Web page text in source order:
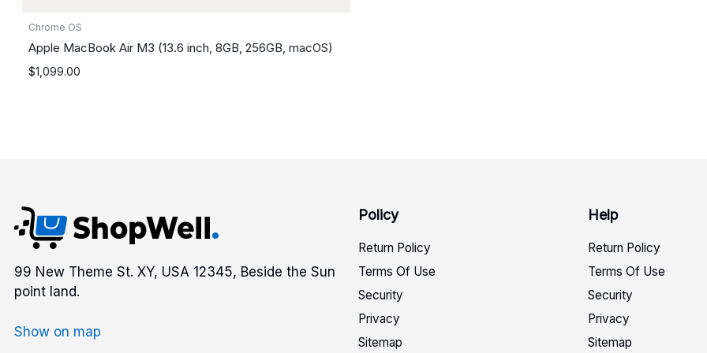
Chrome OS
Apple MacBook Air M3 (13.6 inch, 8GB, 256GB, macOS)
$1,099.00
99 New Theme St. XY, USA 12345, Beside the Sun
point land.
Show on map
Policy
Return Policy
Terms Of Use
Security
Privacy
Sitemap
Help
Return Policy
Terms Of Use
Security
Privacy
Sitemap